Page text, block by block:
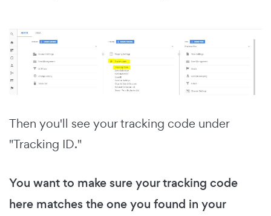
Then you'll see your tracking code under
"Tracking ID."
You want to make sure your tracking code
here matches the one you found in your